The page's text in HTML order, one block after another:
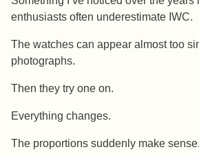
enthusiasts often underestimate IWC.
The watches can appear almost too
photographs.
Then they try one on.
Everything changes.
The proportions suddenly make sense.